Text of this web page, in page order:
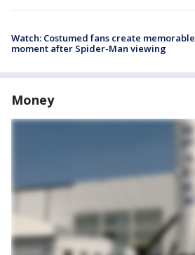
Watch: Costumed fans create memorable
moment after Spider-Man viewing
Money